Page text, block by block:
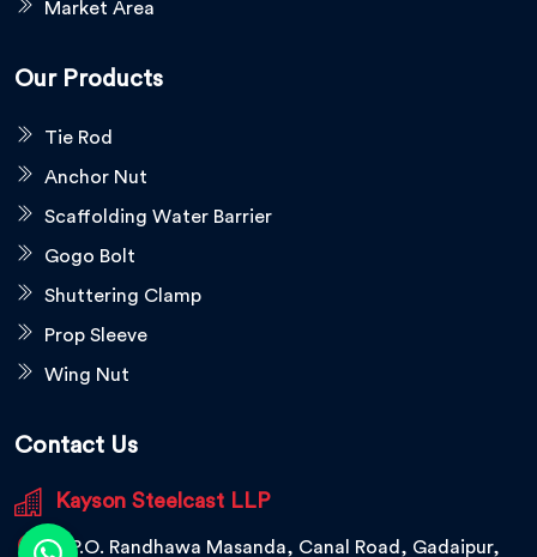
Market Area
Our Products
Tie Rod
Anchor Nut
Scaffolding Water Barrier
Gogo Bolt
Shuttering Clamp
Prop Sleeve
Wing Nut
Contact Us
Kayson Steelcast LLP
V.P.O. Randhawa Masanda, Canal Road, Gadaipur,